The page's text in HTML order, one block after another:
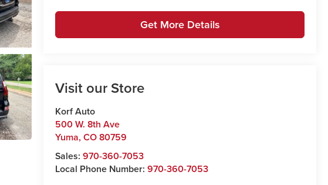
Get More Details
Visit our Store
Korf Auto
500 W. 8th Ave
Yuma,CO80759
Sales:970-360-7053
Local Phone Number:970-360-7053